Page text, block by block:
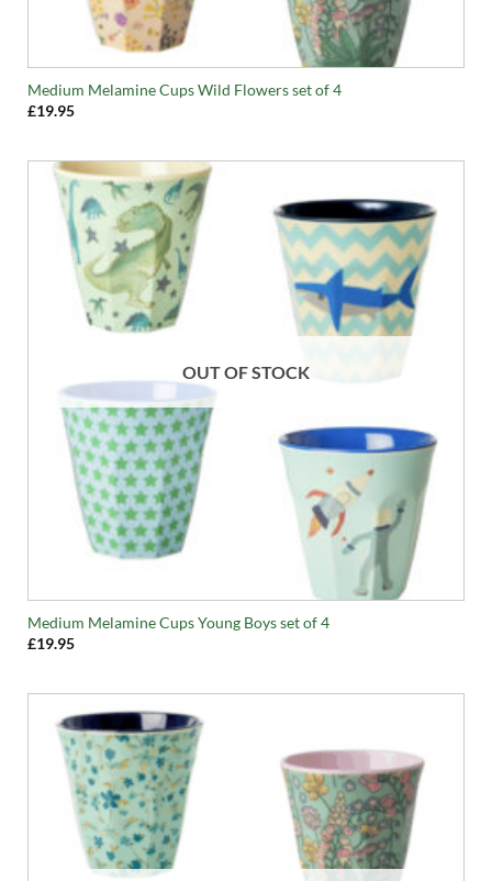
Medium Melamine Cups Wild Flowers set of 4
£19.95
OUT OF STOCK
Medium Melamine Cups Young Boys set of 4
£19.95